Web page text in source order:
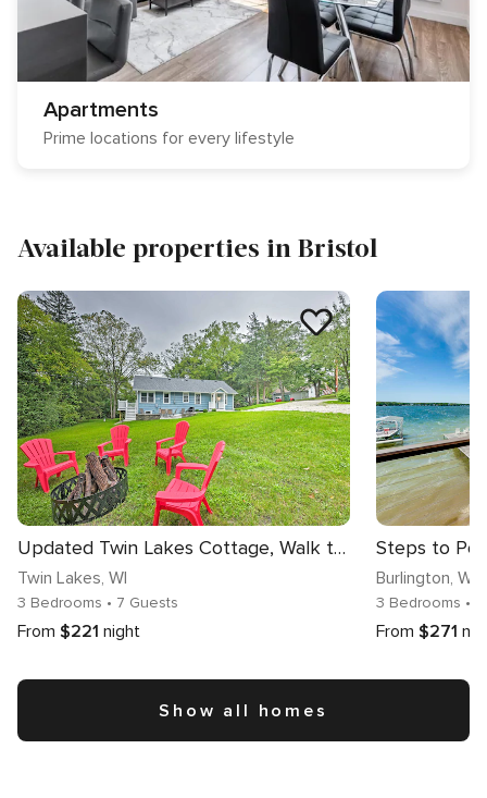
Apartments
Prime locations for every lifestyle
Available properties in Bristol
Updated Twin Lakes Cottage, Walk to Lake Mary
Twin Lakes, WI
3 Bedrooms • 7 Guests
From $221 night
Burlington, WI
3 Bedrooms •
From $271
Show all homes